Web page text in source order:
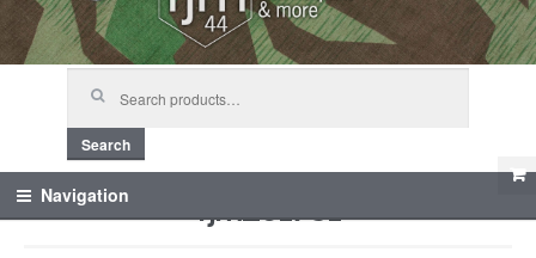
Search
Navigation fjm_61731